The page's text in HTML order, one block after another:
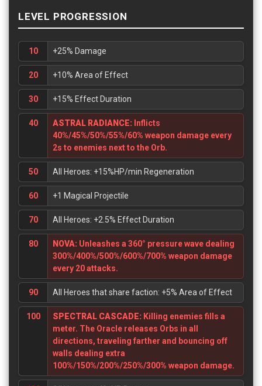
LEVEL PROGRESSION
10 +25% Damage
20 +10% Area of Effect
30 +15% Effect Duration
40 ASTRAL RADIANCE: Inflicts
40%/45%/50%/55%/60% weapon damage every
2s to enemies next to the Orb.
50 All Heroes: +15%HP/min Regeneration
60 +1 Magical Projectile
70 All Heroes: +2.5% Effect Duration
80 NOVA: Unleashes a 360° pressure wave dealing
300%/400%/500%/600%/700% weapon damage
every 20 attacks.
90 All Heroes that share faction: +5% Area of Effect
100 SPECTRAL CASCADE: Killing enemies fills a
meter. The Oracle releases Orbs in all
directions, traveling farther and bouncing off
walls dealing extra
100%/150%/200%/250%/300% weapon damage.